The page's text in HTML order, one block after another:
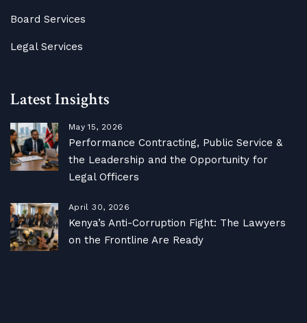
Board Services
Legal Services
Latest Insights
May 15, 2026
Performance Contracting, Public Service &
the Leadership and the Opportunity for
Legal Officers
April 30, 2026
Kenya’s Anti-Corruption Fight: The Lawyers
on the Frontline Are Ready